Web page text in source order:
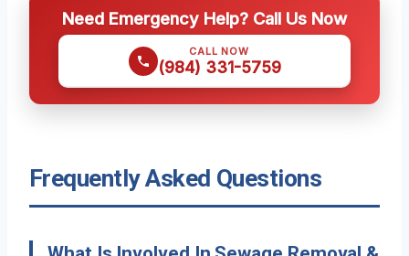
Need Emergency Help? Call Us Now
CALL NOW
(984) 331-5759
Frequently Asked Questions